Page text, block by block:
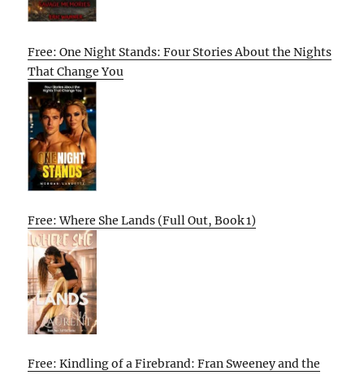
Free: One Night Stands: Four Stories About the Nights
That Change You
Free: Where She Lands (Full Out, Book 1)
Free: Kindling of a Firebrand: Fran Sweeney and the